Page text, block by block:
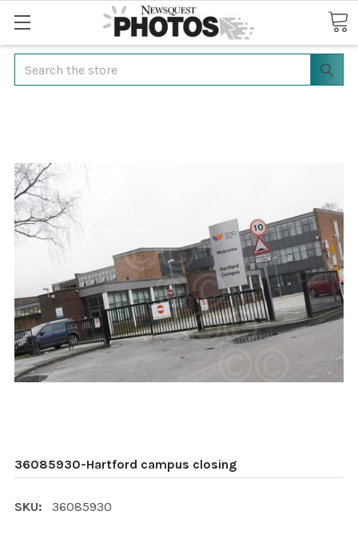
Search
36085930-Hartford campus closing
SKU: 36085930